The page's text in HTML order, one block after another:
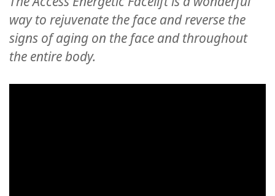
Shop
More
way to rejuvenate the face and reverse the
signs of aging on the face and throughout
the entire body.